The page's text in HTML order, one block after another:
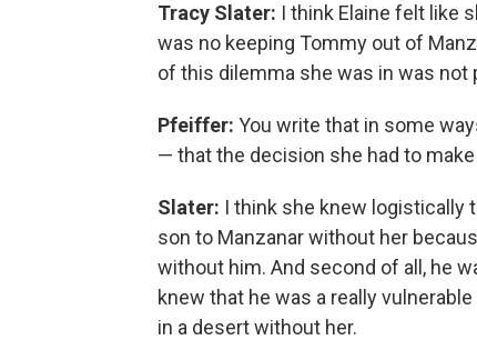
Tracy Slater: I think Elaine felt like
was no keeping Tommy out of
of this dilemma she was in was not
Pfeiffer: You write that in some
— that the decision she had to
Slater: I think she knew logistically
son to Manzanar without her
without him. And second of all, he
knew that he was a really
in a desert without her.